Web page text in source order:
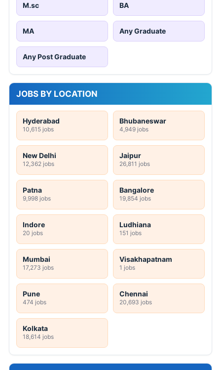
M.sc BA
MA Any Graduate
Any Post Graduate
JOBS BY LOCATION
Hyderabad
10,615 jobs
Bhubaneswar
4,949 jobs
New Delhi
12,362 jobs
Jaipur
26,811 jobs
Patna
9,998 jobs
Bangalore
19,854 jobs
Indore
20 jobs
Ludhiana
151 jobs
Mumbai
17,273 jobs
Visakhapatnam
1 jobs
Pune
474 jobs
Chennai
20,693 jobs
Kolkata
18,614 jobs